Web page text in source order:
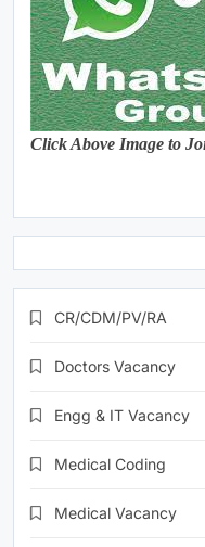
Click Above Image to
CR/CDM/PV/RA
Doctors Vacancy
Engg & IT Vacancy
Medical Coding
Medical Vacancy